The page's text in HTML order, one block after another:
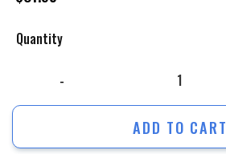
Quantity
ADD TO CART